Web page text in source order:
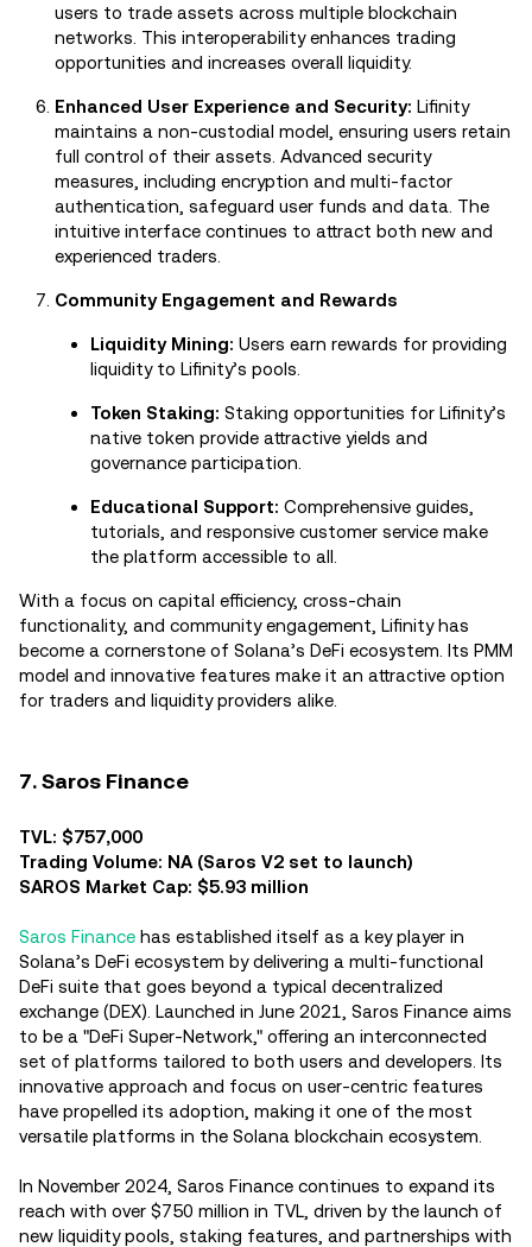
users to trade assets across multiple blockchain
networks. This interoperability enhances trading
opportunities and increases overall liquidity.
Enhanced User Experience and Security: Lifinity
maintains a non-custodial model, ensuring users retain
full control of their assets. Advanced security
measures, including encryption and multi-factor
authentication, safeguard user funds and data. The
intuitive interface continues to attract both new and
experienced traders.
Community Engagement and Rewards
Liquidity Mining: Users earn rewards for providing
liquidity to Lifinity’s pools.
Token Staking: Staking opportunities for Lifinity’s
native token provide attractive yields and
governance participation.
Educational Support: Comprehensive guides,
tutorials, and responsive customer service make
the platform accessible to all.
With a focus on capital efficiency, cross-chain
functionality, and community engagement, Lifinity has
become a cornerstone of Solana’s DeFi ecosystem. Its PMM
model and innovative features make it an attractive option
for traders and liquidity providers alike.
7. Saros Finance
TVL: $757,000
Trading Volume: NA (Saros V2 set to launch)
SAROS Market Cap: $5.93 million
Saros Finance has established itself as a key player in
Solana’s DeFi ecosystem by delivering a multi-functional
DeFi suite that goes beyond a typical decentralized
exchange (DEX). Launched in June 2021, Saros Finance aims
to be a "DeFi Super-Network," offering an interconnected
set of platforms tailored to both users and developers. Its
innovative approach and focus on user-centric features
have propelled its adoption, making it one of the most
versatile platforms in the Solana blockchain ecosystem.
In November 2024, Saros Finance continues to expand its
reach with over $750 million in TVL, driven by the launch of
new liquidity pools, staking features, and partnerships with